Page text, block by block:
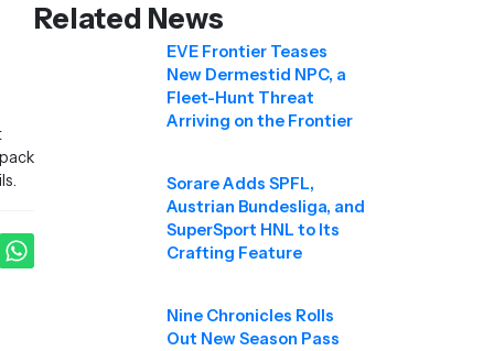
Related News
EVE Frontier Teases
New Dermestid NPC, a
Fleet-Hunt Threat
Arriving on the Frontier
Sorare Adds SPFL,
Austrian Bundesliga, and
SuperSport HNL to Its
Crafting Feature
Nine Chronicles Rolls
Out New Season Pass